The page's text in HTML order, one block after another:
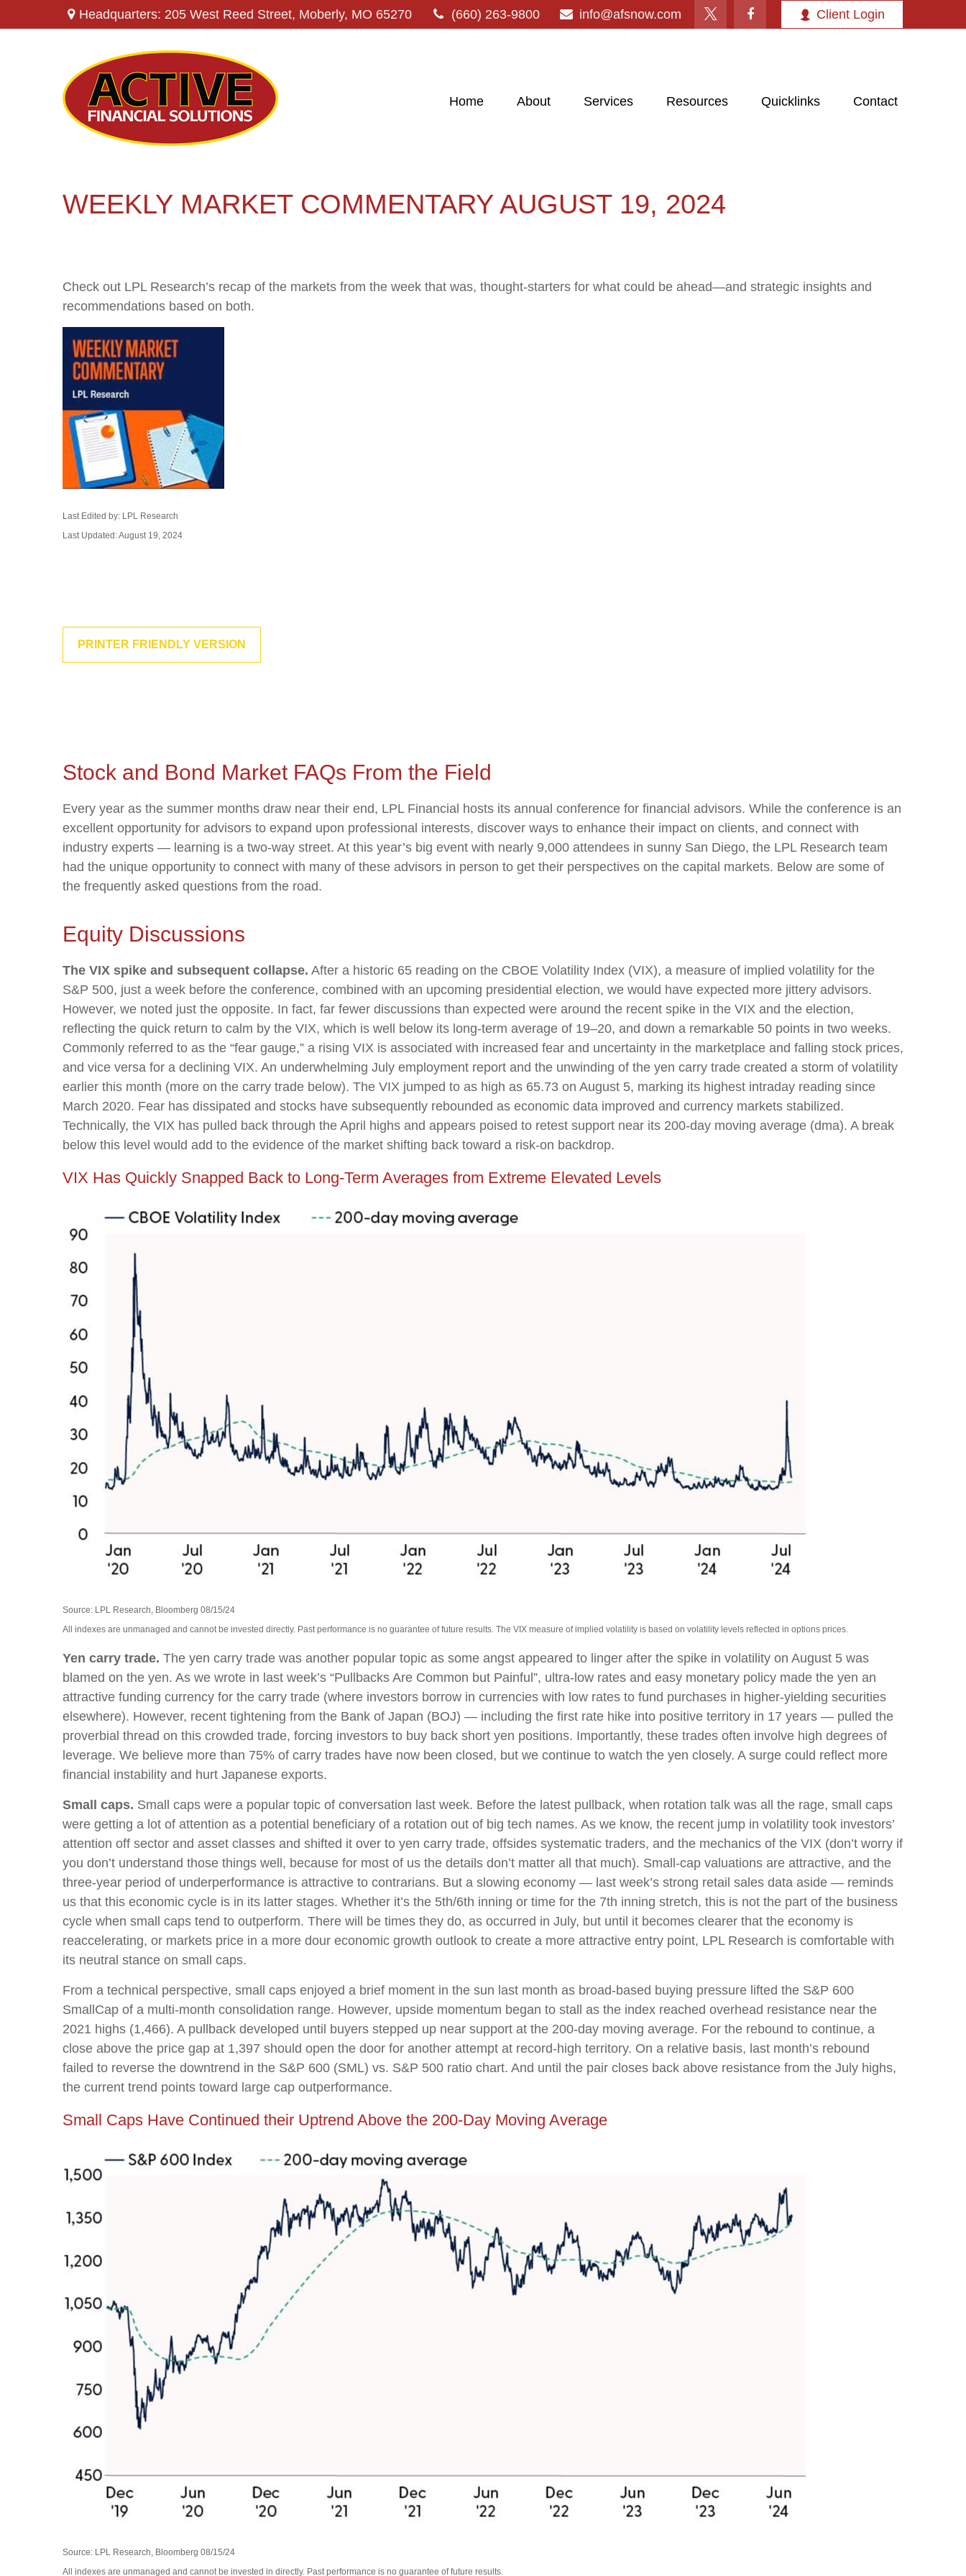
Headquarters: 205 West Reed Street, Moberly, MO 65270 (660) 263-9800 info@afsnow.com Client Login
Home About Services Resources Quicklinks Contact
WEEKLY MARKET COMMENTARY AUGUST 19, 2024
Check out LPL Research’s recap of the markets from the week that was, thought-starters for what could be ahead—and strategic insights and
recommendations based on both.
Last Edited by: LPL Research
Last Updated: August 19, 2024
PRINTER FRIENDLY VERSION
Stock and Bond Market FAQs From the Field
Every year as the summer months draw near their end, LPL Financial hosts its annual conference for financial advisors. While the conference is an
excellent opportunity for advisors to expand upon professional interests, discover ways to enhance their impact on clients, and connect with
industry experts — learning is a two-way street. At this year’s big event with nearly 9,000 attendees in sunny San Diego, the LPL Research team
had the unique opportunity to connect with many of these advisors in person to get their perspectives on the capital markets. Below are some of
the frequently asked questions from the road.
Equity Discussions
The VIX spike and subsequent collapse. After a historic 65 reading on the CBOE Volatility Index (VIX), a measure of implied volatility for the
S&P 500, just a week before the conference, combined with an upcoming presidential election, we would have expected more jittery advisors.
However, we noted just the opposite. In fact, far fewer discussions than expected were around the recent spike in the VIX and the election,
reflecting the quick return to calm by the VIX, which is well below its long-term average of 19–20, and down a remarkable 50 points in two weeks.
Commonly referred to as the “fear gauge,” a rising VIX is associated with increased fear and uncertainty in the marketplace and falling stock prices,
and vice versa for a declining VIX. An underwhelming July employment report and the unwinding of the yen carry trade created a storm of volatility
earlier this month (more on the carry trade below). The VIX jumped to as high as 65.73 on August 5, marking its highest intraday reading since
March 2020. Fear has dissipated and stocks have subsequently rebounded as economic data improved and currency markets stabilized.
Technically, the VIX has pulled back through the April highs and appears poised to retest support near its 200-day moving average (dma). A break
below this level would add to the evidence of the market shifting back toward a risk-on backdrop.
VIX Has Quickly Snapped Back to Long-Term Averages from Extreme Elevated Levels
Source: LPL Research, Bloomberg 08/15/24
All indexes are unmanaged and cannot be invested directly. Past performance is no guarantee of future results. The VIX measure of implied volatility is based on volatility levels reflected in options prices.
Yen carry trade. The yen carry trade was another popular topic as some angst appeared to linger after the spike in volatility on August 5 was
blamed on the yen. As we wrote in last week’s “Pullbacks Are Common but Painful”, ultra-low rates and easy monetary policy made the yen an
attractive funding currency for the carry trade (where investors borrow in currencies with low rates to fund purchases in higher-yielding securities
elsewhere). However, recent tightening from the Bank of Japan (BOJ) — including the first rate hike into positive territory in 17 years — pulled the
proverbial thread on this crowded trade, forcing investors to buy back short yen positions. Importantly, these trades often involve high degrees of
leverage. We believe more than 75% of carry trades have now been closed, but we continue to watch the yen closely. A surge could reflect more
financial instability and hurt Japanese exports.
Small caps. Small caps were a popular topic of conversation last week. Before the latest pullback, when rotation talk was all the rage, small caps
were getting a lot of attention as a potential beneficiary of a rotation out of big tech names. As we know, the recent jump in volatility took investors’
attention off sector and asset classes and shifted it over to yen carry trade, offsides systematic traders, and the mechanics of the VIX (don’t worry if
you don’t understand those things well, because for most of us the details don’t matter all that much). Small-cap valuations are attractive, and the
three-year period of underperformance is attractive to contrarians. But a slowing economy — last week’s strong retail sales data aside — reminds
us that this economic cycle is in its latter stages. Whether it’s the 5th/6th inning or time for the 7th inning stretch, this is not the part of the business
cycle when small caps tend to outperform. There will be times they do, as occurred in July, but until it becomes clearer that the economy is
reaccelerating, or markets price in a more dour economic growth outlook to create a more attractive entry point, LPL Research is comfortable with
its neutral stance on small caps.
From a technical perspective, small caps enjoyed a brief moment in the sun last month as broad-based buying pressure lifted the S&P 600
SmallCap of a multi-month consolidation range. However, upside momentum began to stall as the index reached overhead resistance near the
2021 highs (1,466). A pullback developed until buyers stepped up near support at the 200-day moving average. For the rebound to continue, a
close above the price gap at 1,397 should open the door for another attempt at record-high territory. On a relative basis, last month’s rebound
failed to reverse the downtrend in the S&P 600 (SML) vs. S&P 500 ratio chart. And until the pair closes back above resistance from the July highs,
the current trend points toward large cap outperformance.
Small Caps Have Continued their Uptrend Above the 200-Day Moving Average
Source: LPL Research, Bloomberg 08/15/24
All indexes are unmanaged and cannot be invested in directly. Past performance is no guarantee of future results.